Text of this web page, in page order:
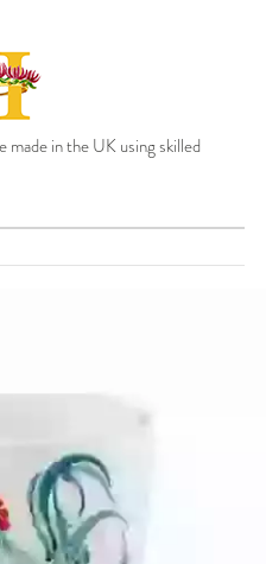
made in the UK using skilled